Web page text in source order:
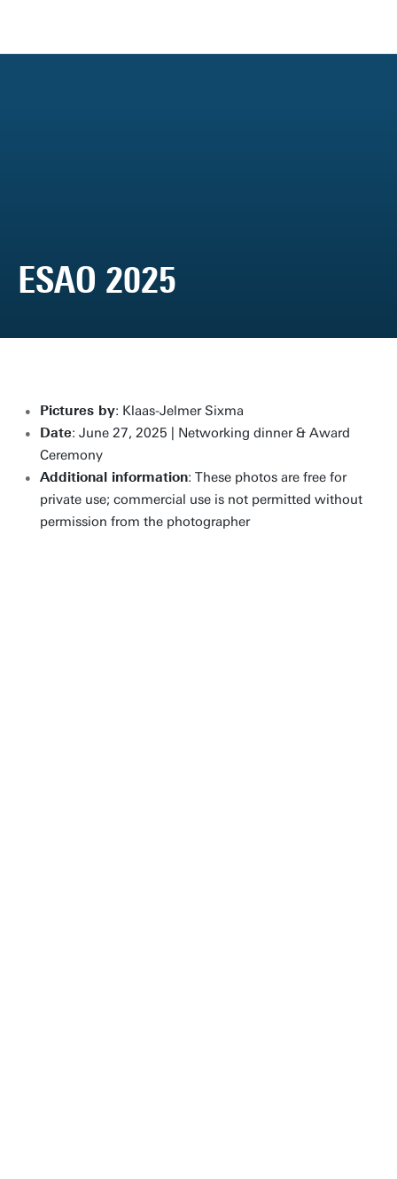
ESAO 2025
Pictures by: Klaas-Jelmer Sixma
Date: June 27, 2025 | Networking dinner & Award
Ceremony
Additional information: These photos are free for
private use; commercial use is not permitted without
permission from the photographer